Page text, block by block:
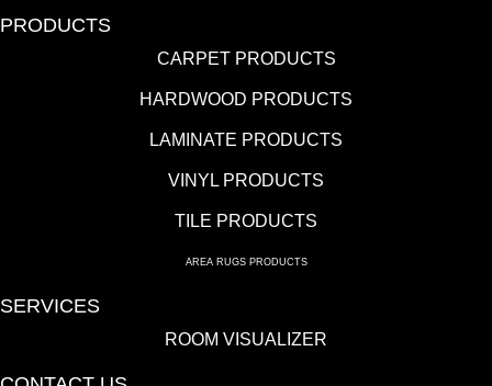
PRODUCTS
CARPET PRODUCTS
HARDWOOD PRODUCTS
LAMINATE PRODUCTS
VINYL PRODUCTS
TILE PRODUCTS
AREA RUGS PRODUCTS
SERVICES
ROOM VISUALIZER